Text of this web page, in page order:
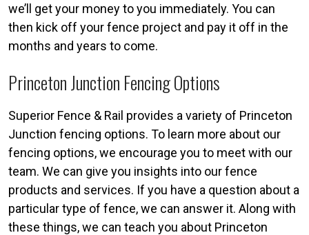
we’ll get your money to you immediately. You can
then kick off your fence project and pay it off in the
months and years to come.
Princeton Junction Fencing Options
Superior Fence & Rail provides a variety of Princeton
Junction fencing options. To learn more about our
fencing options, we encourage you to meet with our
team. We can give you insights into our fence
products and services. If you have a question about a
particular type of fence, we can answer it. Along with
these things, we can teach you about Princeton